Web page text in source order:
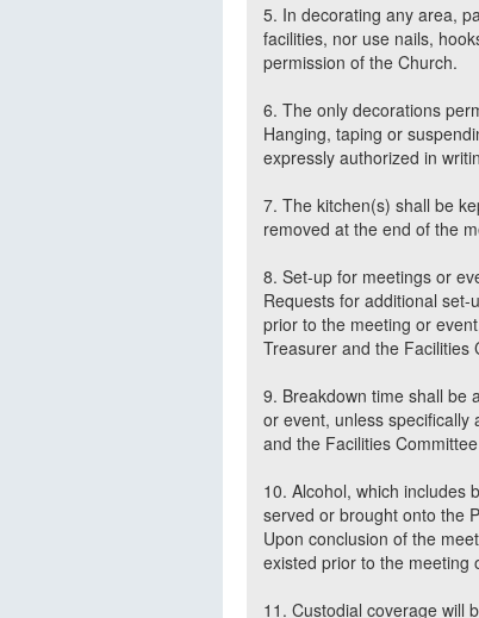
5. In decorating any area,
facilities, nor use nails,
permission of the Church.
6. The only decorations
Hanging, taping or
expressly authorized in
7. The kitchen(s) shall be
removed at the end of the
8. Set-up for meetings or
Requests for additional
prior to the meeting or
Treasurer and the Facilities
9. Breakdown time shall be
or event, unless specifically
and the Facilities
10. Alcohol, which includes
served or brought onto the
Upon conclusion of the
existed prior to the meeting
11. Custodial coverage will